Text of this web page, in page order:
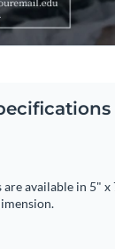
available in 5" x